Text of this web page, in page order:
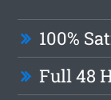
100%
Full 48